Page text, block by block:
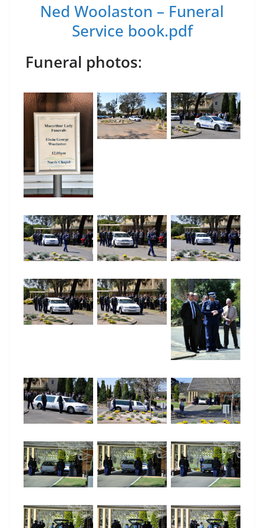
Ned Woolaston – Funeral
Service book.pdf
Funeral photos: